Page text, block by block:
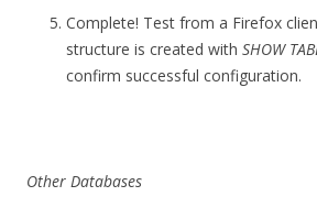
Complete! Test from a Firefox
structure is created with SHOW
confirm successful configuration.
Other Databases